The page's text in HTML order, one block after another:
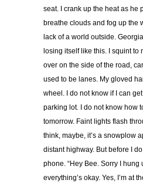
seat. I crank up the heat as he
breathe clouds and fog up the
lack of a world outside.
losing itself like this. I squint to
over on the side of the road,
used to be lanes. My gloved
wheel. I do not know if I can
parking lot. I do not know how
tomorrow. Faint lights flash
think, maybe, it’s a snowplow
distant highway. But before I
phone. “Hey Bee. Sorry I hung
everything’s okay. Yes, I’m at